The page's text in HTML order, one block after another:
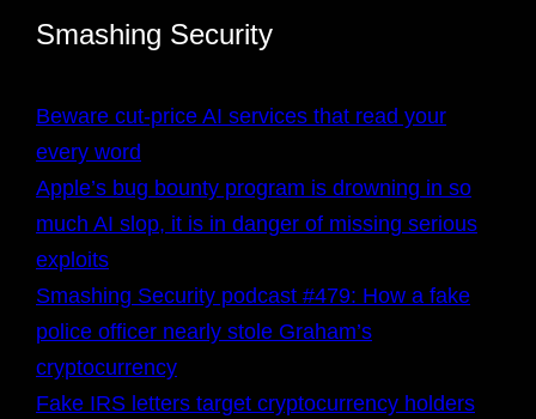
Smashing Security
Beware cut-price AI services that read your
every word
Apple’s bug bounty program is drowning in so
much AI slop, it is in danger of missing serious
exploits
Smashing Security podcast #479: How a fake
police officer nearly stole Graham’s
cryptocurrency
Fake IRS letters target cryptocurrency holders